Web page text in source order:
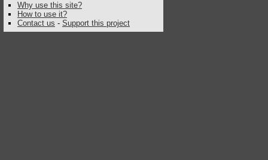
Why use this site?
How to use it?
Contact us - Support this project